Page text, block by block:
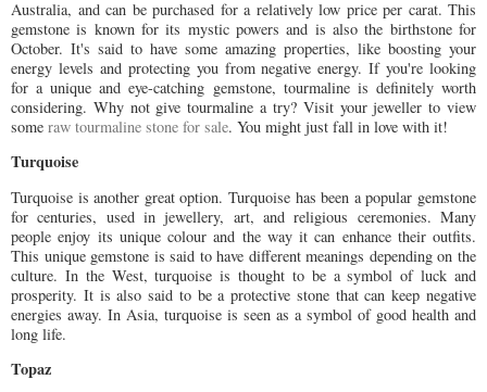
Australia, and can be purchased for a relatively low price per carat. This
gemstone is known for its mystic powers and is also the birthstone for
October. It's said to have some amazing properties, like boosting your
energy levels and protecting you from negative energy. If you're looking
for a unique and eye-catching gemstone, tourmaline is definitely worth
considering. Why not give tourmaline a try? Visit your jeweller to view
some raw tourmaline stone for sale. You might just fall in love with it!
Turquoise
Turquoise is another great option. Turquoise has been a popular gemstone
for centuries, used in jewellery, art, and religious ceremonies. Many
people enjoy its unique colour and the way it can enhance their outfits.
This unique gemstone is said to have different meanings depending on the
culture. In the West, turquoise is thought to be a symbol of luck and
prosperity. It is also said to be a protective stone that can keep negative
energies away. In Asia, turquoise is seen as a symbol of good health and
long life.
Topaz